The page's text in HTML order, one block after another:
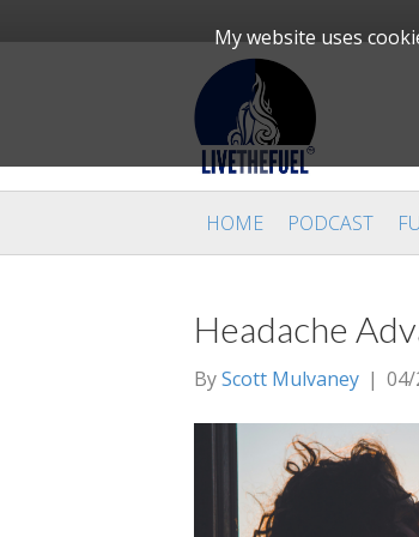
My website uses
HOME PODCAST
Headache
ByScott Mulvaney |